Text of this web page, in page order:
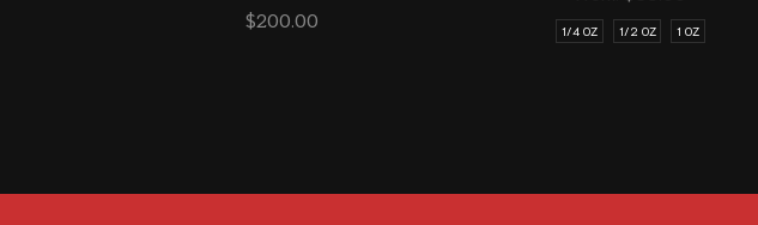
$200.00 1/4 OZ 1/2 OZ 1 OZ